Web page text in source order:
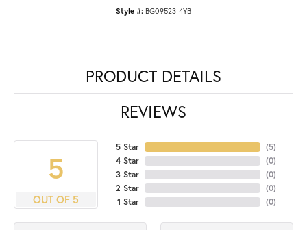
Style #: BG09523-4YB
PRODUCT DETAILS
REVIEWS
5
OUT OF 5
5 Star
4 Star
3 Star
2 Star
1 Star
(5)
(0)
(0)
(0)
(0)